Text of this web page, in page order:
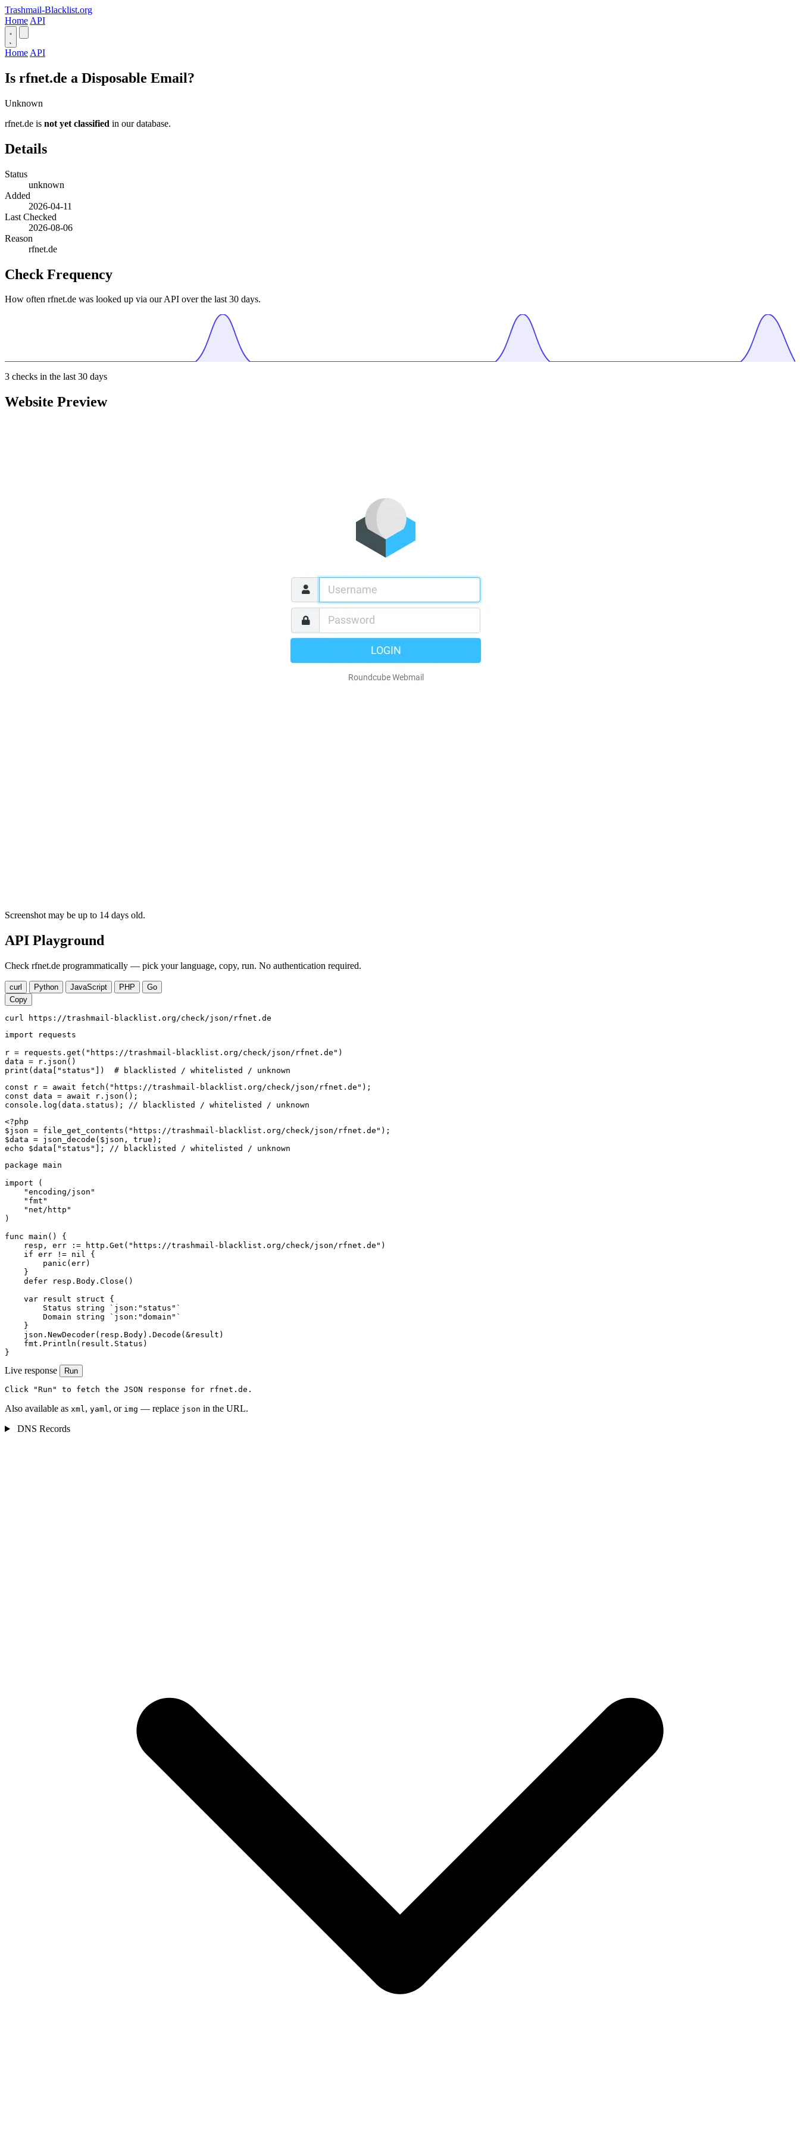
Trashmail-Blacklist.org
Home API
Home API
Is rfnet.de a Disposable Email?
Unknown
rfnet.de is not yet classified in our database.
Details
Status
unknown
Added
2026-04-11
Last Checked
2026-08-06
Reason
rfnet.de
Check Frequency
How often rfnet.de was looked up via our API over the last 30 days.
3 checks in the last 30 days
Website Preview
Screenshot may be up to 14 days old.
API Playground
Check rfnet.de programmatically — pick your language, copy, run. No authentication required.
curl Python JavaScript PHP
Go
Copy
curl https://trashmail-blacklist.org/check/json/rfnet.de
import requests
r = requests.get("https://trashmail-blacklist.org/check/json/rfnet.de")
data = r.json()
print(data["status"])  # blacklisted / whitelisted / unknown
const r = await fetch("https://trashmail-blacklist.org/check/json/rfnet.de");
const data = await r.json();
console.log(data.status); // blacklisted / whitelisted / unknown
<?php
$json = file_get_contents("https://trashmail-blacklist.org/check/json/rfnet.de");
$data = json_decode($json, true);
echo $data["status"]; // blacklisted / whitelisted / unknown
package main
import (
    "encoding/json"
    "fmt"
    "net/http"
)
func main() {
    resp, err := http.Get("https://trashmail-blacklist.org/check/json/rfnet.de")
    if err != nil {
        panic(err)
    }
    defer resp.Body.Close()
    var result struct {
        Status string `json:"status"`
        Domain string `json:"domain"`
    }
    json.NewDecoder(resp.Body).Decode(&result)
    fmt.Println(result.Status)
}
Live response Run
Click "Run" to fetch the JSON response for rfnet.de.
Also available as xml, yaml, or img — replace json in the URL.
DNS Records